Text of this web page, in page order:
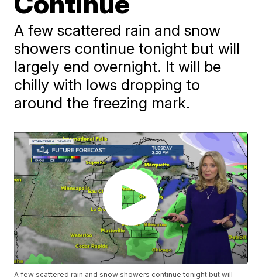
A few scattered rain and snow
showers continue tonight but will
largely end overnight. It will be
chilly with lows dropping to
around the freezing mark.
A few scattered rain and snow showers continue tonight but will